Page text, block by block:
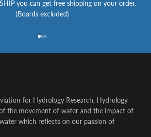
you can get free shipping on your order.
(Boards excluded)
for Hydrology Research, Hydrology
the movement of water and the impact of
which reflects on our passion of